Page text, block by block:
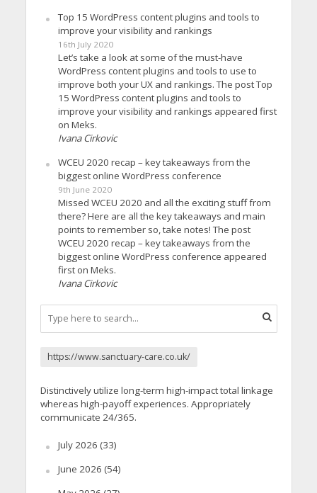
Top 15 WordPress content plugins and tools to
improve your visibility and rankings
16th July 2020
Let’s take a look at some of the must-have
WordPress content plugins and tools to use to
improve both your UX and rankings. The post Top
15 WordPress content plugins and tools to
improve your visibility and rankings appeared first
on Meks.
Ivana Cirkovic
WCEU 2020 recap – key takeaways from the
biggest online WordPress conference
9th June 2020
Missed WCEU 2020 and all the exciting stuff from
there? Here are all the key takeaways and main
points to remember so, take notes! The post
WCEU 2020 recap – key takeaways from the
biggest online WordPress conference appeared
first on Meks.
Ivana Cirkovic
https://www.sanctuary-care.co.uk/
Distinctively utilize long-term high-impact total linkage
whereas high-payoff experiences. Appropriately
communicate 24/365.
July 2026 (33)
June 2026 (54)